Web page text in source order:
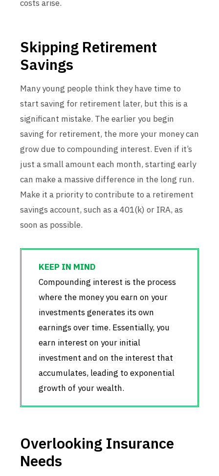
costs arise.
Skipping Retirement
Savings
Many young people think they have time to
start saving for retirement later, but this is a
significant mistake. The earlier you begin
saving for retirement, the more your money can
grow due to compounding interest. Even if it’s
just a small amount each month, starting early
can make a massive difference in the long run.
Make it a priority to contribute to a retirement
savings account, such as a 401(k) or IRA, as
soon as possible.
Compounding interest is the process
where the money you earn on your
investments generates its own
earnings over time. Essentially, you
earn interest on your initial
investment and on the interest that
accumulates, leading to exponential
growth of your wealth.
Overlooking Insurance
Needs